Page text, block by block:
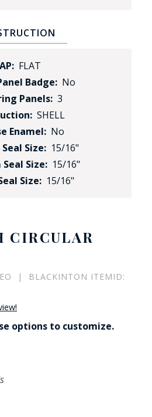
FLAT
Badge: No
Panels: 3
SHELL
Enamel: No
Size: 15/16"
Size: 15/16"
Size: 15/16"
CIRCULAR
EO | BLACKINTON ITEMID:
options to customize.